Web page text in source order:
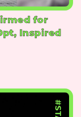
for
Inspired